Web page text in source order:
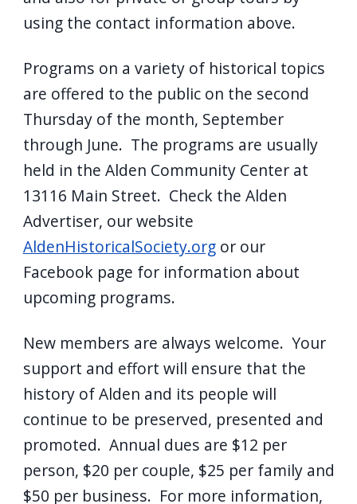
using the contact information above.
Programs on a variety of historical topics
are offered to the public on the second
Thursday of the month, September
through June. The programs are usually
held in the Alden Community Center at
13116 Main Street. Check the Alden
Advertiser, our website
AldenHistoricalSociety.orgor our
Facebook page for information about
upcoming programs.
New members are always welcome. Your
support and effort will ensure that the
history of Alden and its people will
continue to be preserved, presented and
promoted. Annual dues are $12 per
person, $20 per couple, $25 per family and
$50 per business. For more information,